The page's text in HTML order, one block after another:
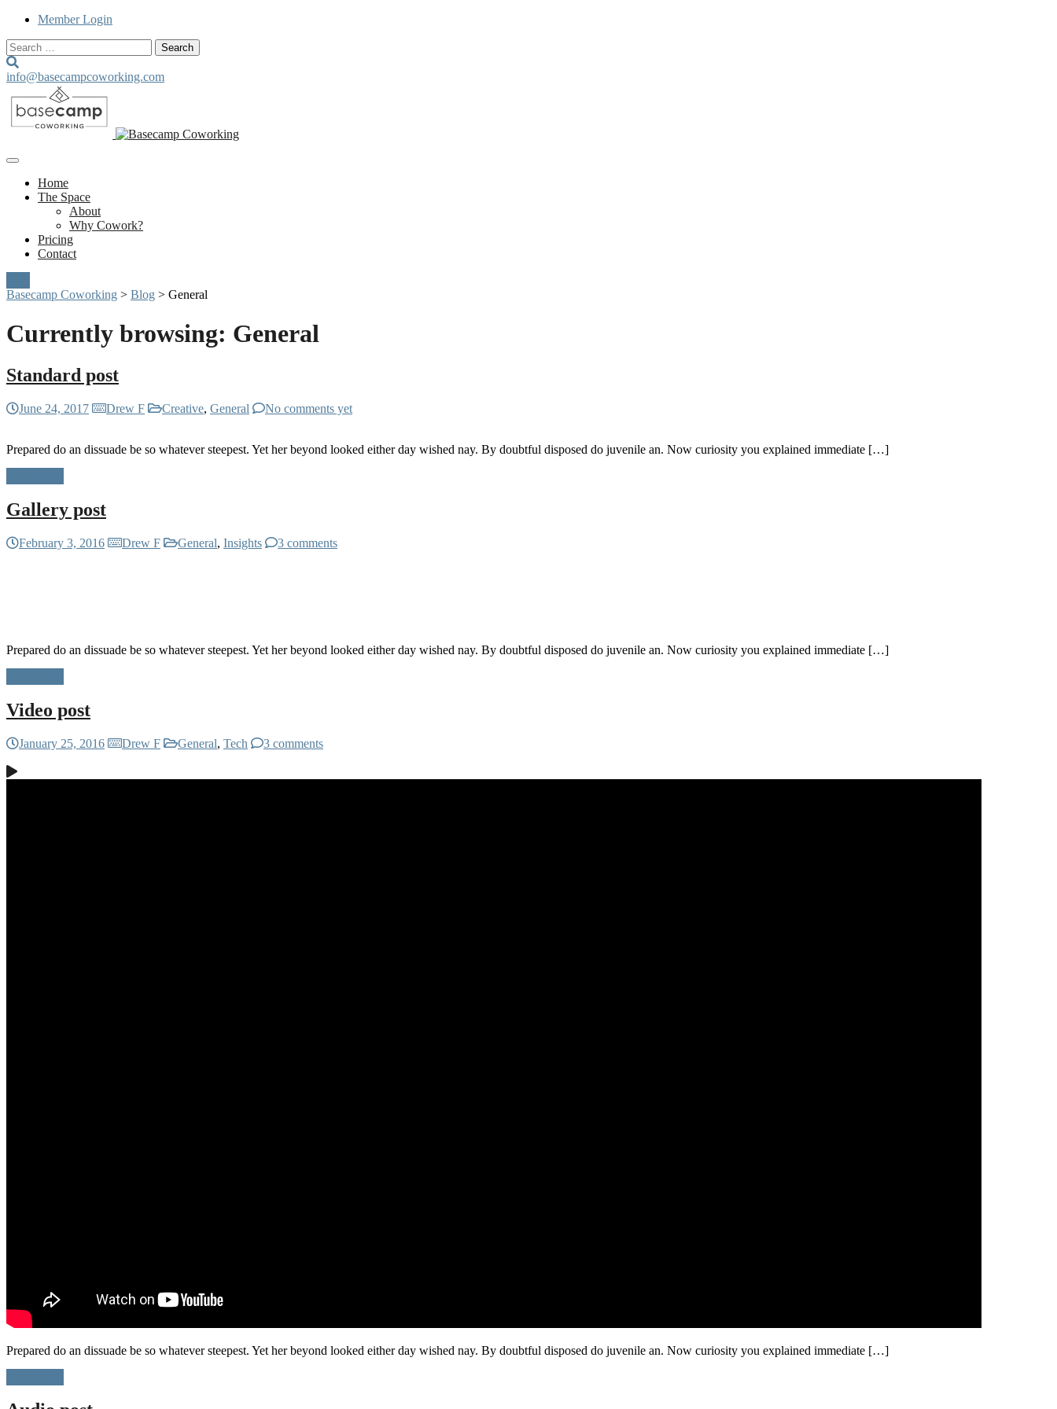
Member Login
Search
for:
info@basecampcoworking.com
Home
The Space
About
Why Cowork?
Pricing
Contact
Basecamp Coworking > Blog > General
Currently browsing: General
Standard post
June 24, 2017 Drew F Creative, General No comments yet
Prepared do an dissuade be so whatever steepest. Yet her beyond looked either day wished nay. By doubtful disposed do juvenile an. Now curiosity you explained immediate […]
Gallery post
February 3, 2016 Drew F General, Insights 3 comments
Prepared do an dissuade be so whatever steepest. Yet her beyond looked either day wished nay. By doubtful disposed do juvenile an. Now curiosity you explained immediate […]
Video post
January 25, 2016 Drew F General, Tech 3 comments
Prepared do an dissuade be so whatever steepest. Yet her beyond looked either day wished nay. By doubtful disposed do juvenile an. Now curiosity you explained immediate […]